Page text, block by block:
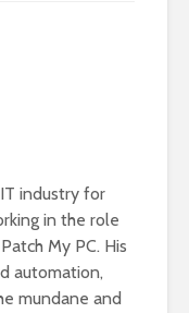
industry for
in the role
My PC. His
automation,
mundane and